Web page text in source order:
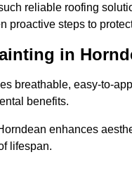
reliable roofing
proactive steps to
in
breathable, easy-to-
benefits.
enhances
lifespan.